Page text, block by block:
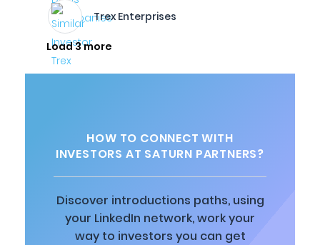
Trex Enterprises
Load 3 more
HOW TO CONNECT WITH
INVESTORS AT SATURN PARTNERS?
Discover introductions paths, using
your LinkedIn network, work your
way to investors you can get